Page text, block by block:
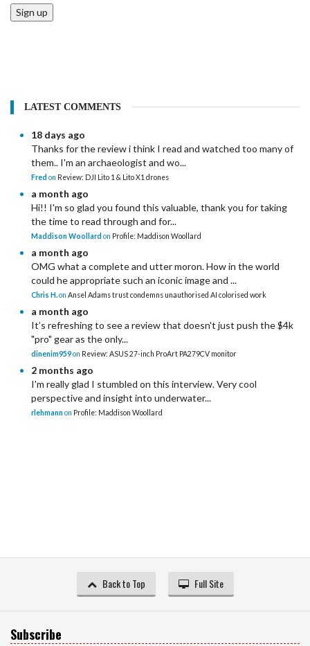
Sign up
LATEST COMMENTS
18 days ago
Thanks for the review i think I read and watched too many of
them.. I'm an archaeologist and wo...
Fred on Review: DJI Lito 1 & Lito X1 drones
a month ago
Hi!! I'm so glad you found this valuable, thank you for taking
the time to read through and for...
Maddison Woollard on Profile: Maddison Woollard
a month ago
OMG what a complete and utter moron. How in the world
could he appropriate such an iconic image and ...
Chris H.on Ansel Adams trust condemns unauthorised AI colorised work
a month ago
It’s refreshing to see a review that doesn't just push the $4k
"pro" gear as the only...
dinenim959on Review: ASUS 27-inch ProArt PA279CV monitor
2 months ago
I'm really glad I stumbled on this interview. Very cool
perspective and insight into underwater...
rlehmann on Profile: Maddison Woollard
Back to Top Full Site
Subscribe